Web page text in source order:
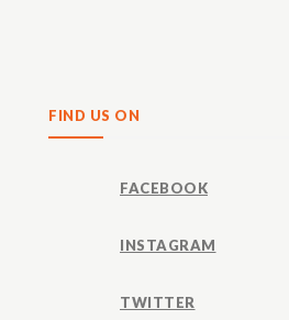
FIND US ON
FACEBOOK
INSTAGRAM
TWITTER